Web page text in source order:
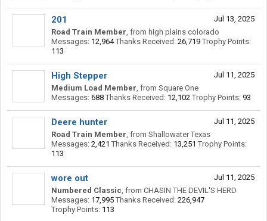
Jul 13, 2025
201
Road Train Member, from high plains colorado
Messages: 12,964 Thanks Received: 26,719 Trophy Points:
113
Jul 11, 2025
High Stepper
Medium Load Member, from Square One
Messages: 688 Thanks Received: 12,102 Trophy Points: 93
Jul 11, 2025
Deere hunter
Road Train Member, from Shallowater Texas
Messages: 2,421 Thanks Received: 13,251 Trophy Points:
113
Jul 11, 2025
wore out
Numbered Classic, from CHASIN THE DEVIL'S HERD
Messages: 17,995 Thanks Received: 226,947
Trophy Points: 113